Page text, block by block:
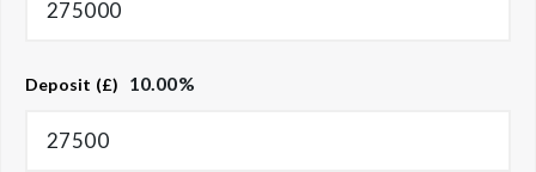
Deposit (£) 10.00%